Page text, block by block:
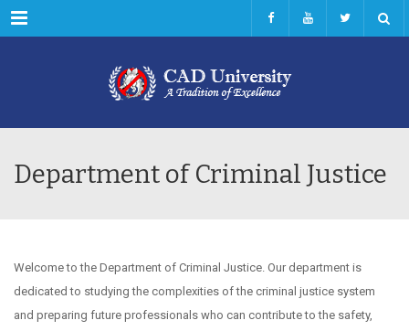
Menu
Department of Criminal Justice
Welcome to the Department of Criminal Justice. Our department is
dedicated to studying the complexities of the criminal justice system
and preparing future professionals who can contribute to the safety,